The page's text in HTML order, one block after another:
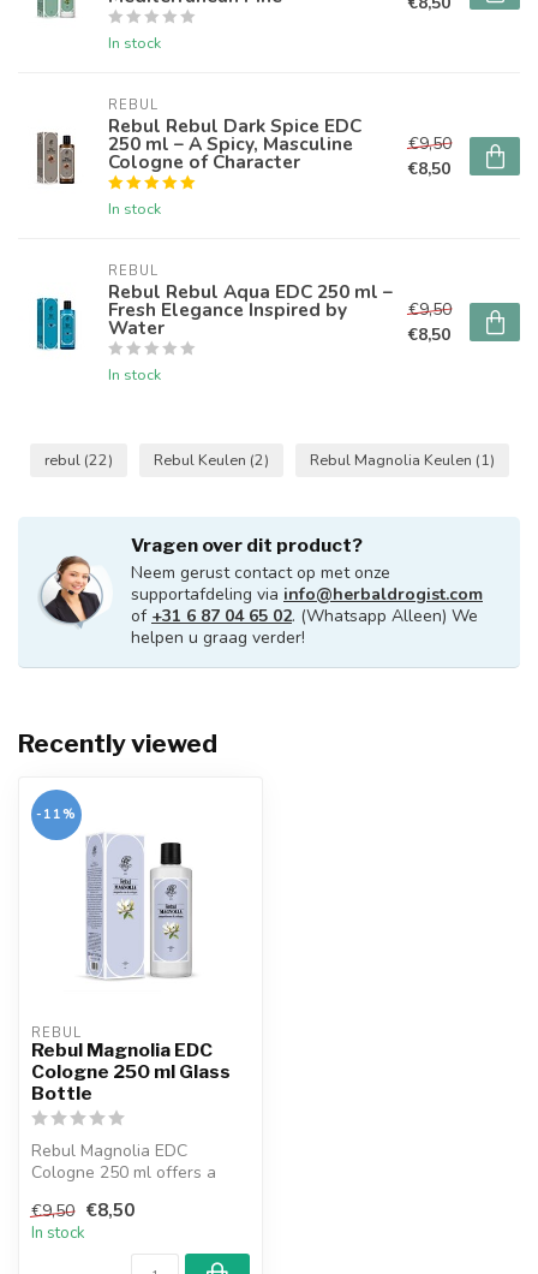
In stock
REBUL
Rebul Rebul Dark Spice EDC
250 ml – A Spicy, Masculine
Cologne of Character
In stock
€9,50
€8,50
REBUL
Rebul Rebul Aqua EDC 250 ml –
Fresh Elegance Inspired by
Water
In stock
€9,50
€8,50
rebul (22) Rebul Keulen (2) Rebul Magnolia Keulen (1)
Vragen over dit product?
Neem gerust contact op met onze
supportafdeling via info@herbaldrogist.com
of +31 6 87 04 65 02. (Whatsapp Alleen) We
helpen u graag verder!
Recently viewed
-11%
REBUL
Rebul Magnolia EDC
Cologne 250 ml Glass
Bottle
Rebul Magnolia EDC
Cologne 250 ml offers a
fragrance wi...
€9,50 €8,50
In stock